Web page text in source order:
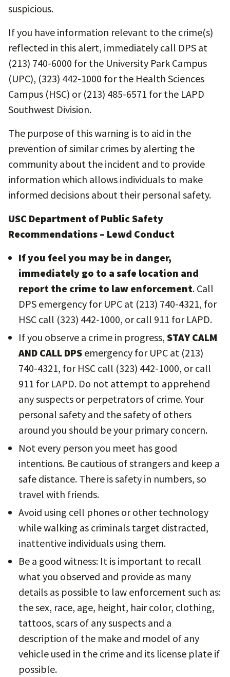
suspicious.
If you have information relevant to the crime(s)
reflected in this alert, immediately call DPS at
(213) 740-6000 for the University Park Campus
(UPC), (323) 442-1000 for the Health Sciences
Campus (HSC) or (213) 485-6571 for the LAPD
Southwest Division.
The purpose of this warning is to aid in the
prevention of similar crimes by alerting the
community about the incident and to provide
information which allows individuals to make
informed decisions about their personal safety.
USC Department of Public Safety
Recommendations – Lewd Conduct
If you feel you may be in danger,
immediately go to a safe location and
report the crime to law enforcement. Call
DPS emergency for UPC at (213) 740-4321, for
HSC call (323) 442-1000, or call 911 for LAPD.
If you observe a crime in progress, STAY CALM
AND CALL DPS emergency for UPC at (213)
740-4321, for HSC call (323) 442-1000, or call
911 for LAPD. Do not attempt to apprehend
any suspects or perpetrators of crime. Your
personal safety and the safety of others
around you should be your primary concern.
Not every person you meet has good
intentions. Be cautious of strangers and keep a
safe distance. There is safety in numbers, so
travel with friends.
Avoid using cell phones or other technology
while walking as criminals target distracted,
inattentive individuals using them.
Be a good witness: It is important to recall
what you observed and provide as many
details as possible to law enforcement such as:
the sex, race, age, height, hair color, clothing,
tattoos, scars of any suspects and a
description of the make and model of any
vehicle used in the crime and its license plate if
possible.